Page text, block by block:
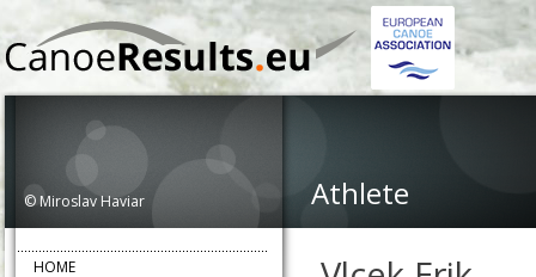
© Miroslav Haviar Athlete
HOME